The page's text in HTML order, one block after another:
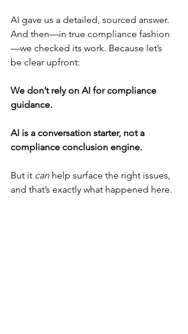
AI gave us a detailed, sourced answer.
And then—in true compliance fashion
—we checked its work. Because let’s
be clear upfront:
We don’t rely on AI for compliance
guidance.
AI is a conversation starter, not a
compliance conclusion engine.
But it can help surface the right issues,
and that’s exactly what happened here.